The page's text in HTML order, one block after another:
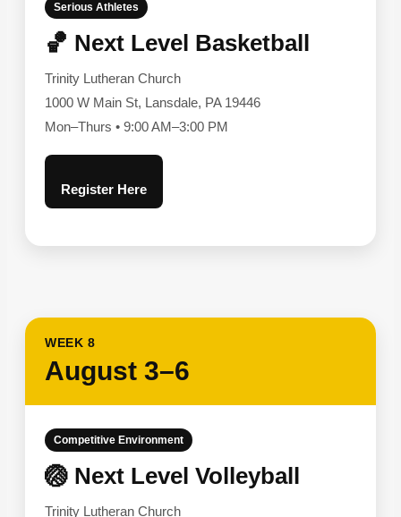
Serious Athletes
🏀 Next Level Basketball
Trinity Lutheran Church
1000 W Main St, Lansdale, PA 19446
Mon–Thurs • 9:00 AM–3:00 PM
Register Here
WEEK 8
August 3–6
Competitive Environment
🏐 Next Level Volleyball
Trinity Lutheran Church